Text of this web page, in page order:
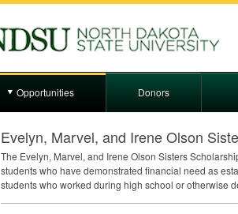
Opportunities Donors
Evelyn, Marvel, and Irene Olson
The Evelyn, Marvel, and Irene Olson Sisters
students who have demonstrated financial need as
students who worked during high school or otherwise